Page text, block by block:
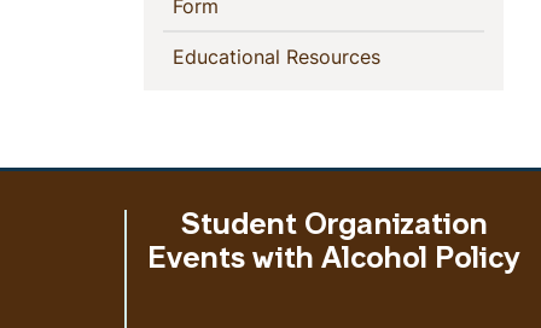
Form
Educational Resources(current)
Student Organization
Events with Alcohol Policy